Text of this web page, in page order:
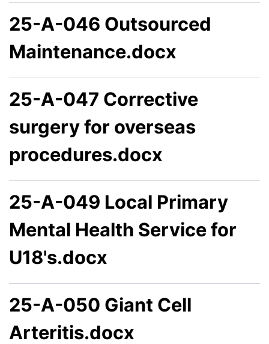
25-A-046 Outsourced
Maintenance.docx
25-A-047 Corrective
surgery for overseas
procedures.docx
25-A-049 Local Primary
Mental Health Service for
U18's.docx
25-A-050 Giant Cell
Arteritis.docx